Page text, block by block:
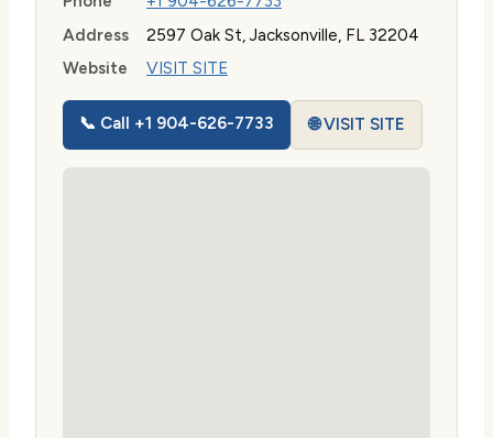
Address
2597 Oak St, Jacksonville, FL 32204
Website
VISIT SITE
📞 Call +1 904-626-7733 🌐 VISIT SITE